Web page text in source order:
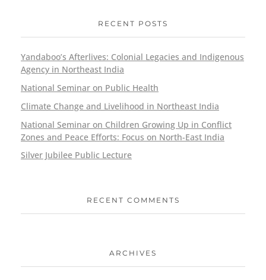
RECENT POSTS
Yandaboo’s Afterlives: Colonial Legacies and Indigenous
Agency in Northeast India
National Seminar on Public Health
Climate Change and Livelihood in Northeast India
National Seminar on Children Growing Up in Conflict
Zones and Peace Efforts: Focus on North-East India
Silver Jubilee Public Lecture
RECENT COMMENTS
ARCHIVES